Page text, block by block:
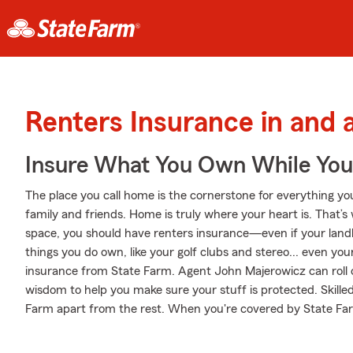
Renters Insurance in
Insure What You Own While
The place you call home is the cornerstone for everything
family and friends. Home is truly where your heart is.
space, you should have renters insurance—even if your
things you do own, like your golf clubs and stereo... even
insurance from State Farm. Agent John Majerowicz can
wisdom to help you make sure your stuff is protected.
Farm apart from the rest. When you're covered by State